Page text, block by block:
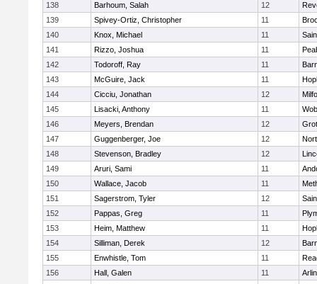
138
Barhoum, Salah 12
139
Spivey-Ortiz, Christopher 11
140
Knox, Michael 11
141
Rizzo, Joshua 11
142
Todoroff, Ray 11
143
McGuire, Jack 11
144
Cicciu, Jonathan 12
145
Lisacki, Anthony 11
146
Meyers, Brendan 12
147
Guggenberger, Joe 12
148
Stevenson, Bradley 12
149
Aruri, Sami 11
150
Wallace, Jacob 11
151
Sagerstrom, Tyler 12
152
Pappas, Greg 11
153
Heim, Matthew 11
154
Silliman, Derek 12
155
Enwhistle, Tom 11
156
Hall, Galen 11